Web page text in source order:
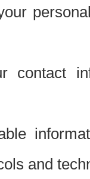
contact
and